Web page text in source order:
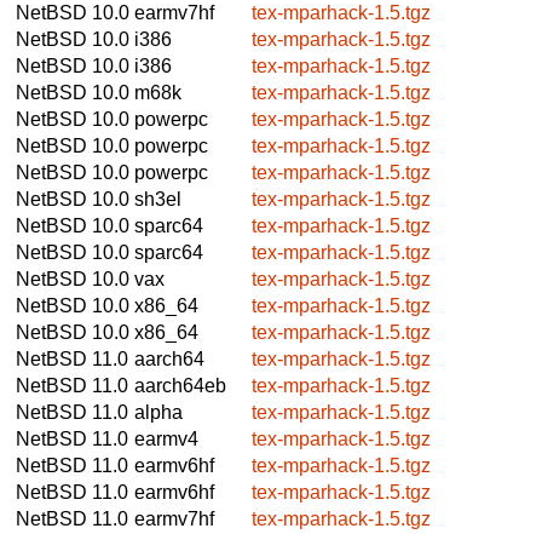
NetBSD 10.0 earmv7hf
tex-mparhack-1.5.tgz
NetBSD 10.0 i386
tex-mparhack-1.5.tgz
NetBSD 10.0 i386
tex-mparhack-1.5.tgz
NetBSD 10.0 m68k
tex-mparhack-1.5.tgz
NetBSD 10.0 powerpc
tex-mparhack-1.5.tgz
NetBSD 10.0 powerpc
tex-mparhack-1.5.tgz
NetBSD 10.0 powerpc
tex-mparhack-1.5.tgz
NetBSD 10.0 sh3el
tex-mparhack-1.5.tgz
NetBSD 10.0 sparc64
tex-mparhack-1.5.tgz
NetBSD 10.0 sparc64
tex-mparhack-1.5.tgz
NetBSD 10.0 vax
tex-mparhack-1.5.tgz
NetBSD 10.0 x86_64
tex-mparhack-1.5.tgz
NetBSD 10.0 x86_64
tex-mparhack-1.5.tgz
NetBSD 11.0 aarch64
tex-mparhack-1.5.tgz
NetBSD 11.0 aarch64eb
tex-mparhack-1.5.tgz
NetBSD 11.0 alpha
tex-mparhack-1.5.tgz
NetBSD 11.0 earmv4
tex-mparhack-1.5.tgz
NetBSD 11.0 earmv6hf
tex-mparhack-1.5.tgz
NetBSD 11.0 earmv6hf
tex-mparhack-1.5.tgz
NetBSD 11.0 earmv7hf
tex-mparhack-1.5.tgz